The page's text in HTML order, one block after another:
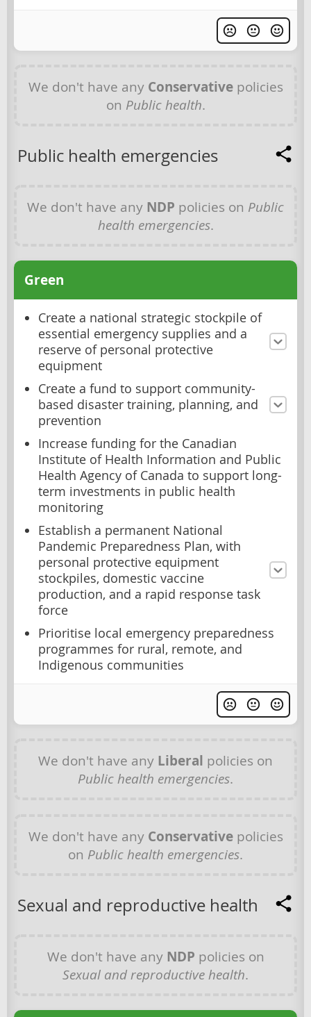
We don't have any Conservativepolicies
on Public health.
Public health emergencies
We don't have any NDP policies on Public
health emergencies.
Green
Create a national strategic stockpile of
essential emergency supplies and a
reserve of personal protective
equipment
Create a fund to support community-
based disaster training, planning, and
prevention
Increase funding for the Canadian
Institute of Health Information and Public
Health Agency of Canada to support long-
term investments in public health
monitoring
Establish a permanent National
Pandemic Preparedness Plan, with
personal protective equipment
stockpiles, domestic vaccine
production, and a rapid response task
force
Prioritise local emergency preparedness
programmes for rural, remote, and
Indigenous communities
We don't have any Liberal policies on
Public health emergencies.
We don't have any Conservativepolicies
on Public health emergencies.
Sexual and reproductive health
We don't have any NDP policies on
Sexual and reproductive health.